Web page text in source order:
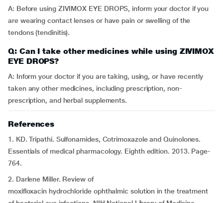
A: Before using ZIVIMOX EYE DROPS, inform your doctor if you
are wearing contact lenses or have pain or swelling of the
tendons (tendinitis).
Q: Can I take other medicines while using ZIVIMOX
EYE DROPS?
A: Inform your doctor if you are taking, using, or have recently
taken any other medicines, including prescription, non-
prescription, and herbal supplements.
References
1. KD. Tripathi. Sulfonamides, Cotrimoxazole and Quinolones.
Essentials of medical pharmacology. Eighth edition. 2013. Page-
764.
2. Darlene Miller. Review of
moxifloxacin hydrochloride ophthalmic solution in the treatment